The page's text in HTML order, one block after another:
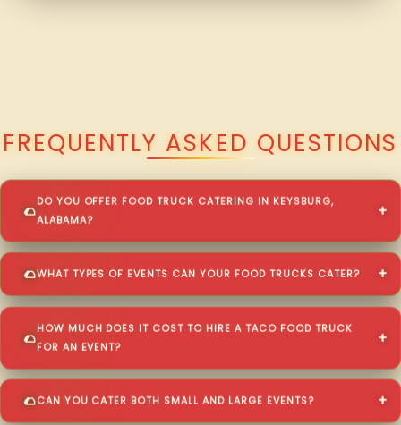
FREQUENTLY ASKED QUESTIONS
DO YOU OFFER FOOD TRUCK CATERING IN KEYSBURG,
ALABAMA?
WHAT TYPES OF EVENTS CAN YOUR FOOD TRUCKS CATER?
HOW MUCH DOES IT COST TO HIRE A TACO FOOD TRUCK
FOR AN EVENT?
CAN YOU CATER BOTH SMALL AND LARGE EVENTS?